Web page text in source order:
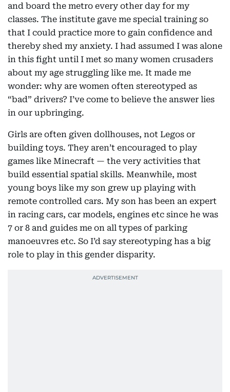
and board the metro every other day for my
classes. The institute gave me special training so
that I could practice more to gain confidence and
thereby shed my anxiety. I had assumed I was alone
in this fight until I met so many women crusaders
about my age struggling like me. It made me
wonder: why are women often stereotyped as
“bad” drivers? I’ve come to believe the answer lies
in our upbringing.
Girls are often given dollhouses, not Legos or
building toys. They aren’t encouraged to play
games like Minecraft — the very activities that
build essential spatial skills. Meanwhile, most
young boys like my son grew up playing with
remote controlled cars. My son has been an expert
in racing cars, car models, engines etc since he was
7 or 8 and guides me on all types of parking
manoeuvres etc. So I’d say stereotyping has a big
role to play in this gender disparity.